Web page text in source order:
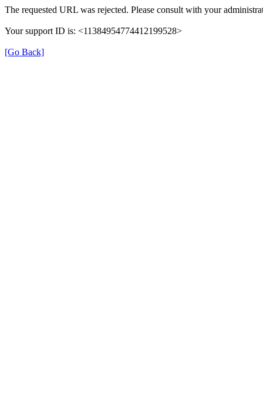
The requested URL was rejected. Please consult with your
Your support ID is: <11384954774412199528>
[Go Back]